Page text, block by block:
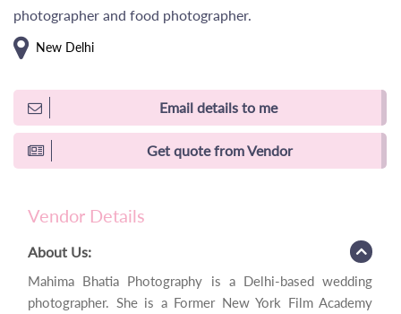
photographer and food photographer.
New Delhi
Email details to me
Get quote from Vendor
Vendor Details
About Us:
Mahima Bhatia Photography is a Delhi-based wedding
photographer. She is a Former New York Film Academy